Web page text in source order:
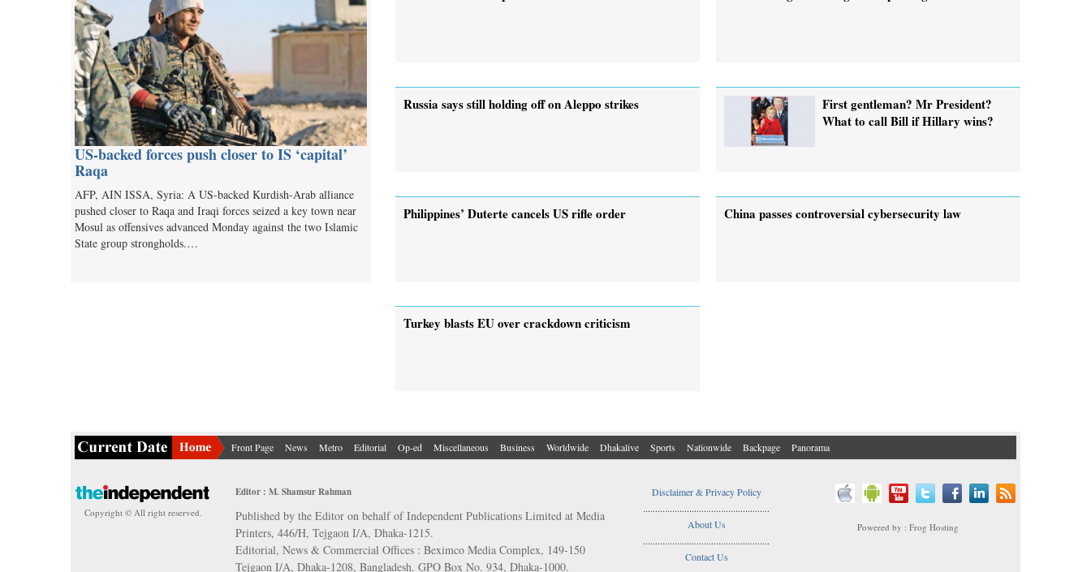
US-backed forces push closer to IS ‘capital’
Raqa
AFP, AIN ISSA, Syria: A US-backed Kurdish-Arab alliance
pushed closer to Raqa and Iraqi forces seized a key town near
Mosul as offensives advanced Monday against the two Islamic
State group strongholds.…
Russia says still holding off on Aleppo strikes
First gentleman? Mr President?
What to call Bill if Hillary wins?
Philippines’ Duterte cancels US rifle order China passes controversial cybersecurity law
Turkey blasts EU over crackdown criticism
Front Page News Metro Editorial Op-ed Miscellaneous Business Worldwide Dhakalive Sports Nationwide Backpage Panorama
Copyright © All right reserved.
Editor : M. Shamsur Rahman
Published by the Editor on behalf of Independent Publications Limited at Media
Printers, 446/H, Tejgaon I/A, Dhaka-1215.
Editorial, News & Commercial Offices : Beximco Media Complex, 149-150
Tejgaon I/A, Dhaka-1208, Bangladesh. GPO Box No. 934, Dhaka-1000.
Disclaimer & Privacy Policy
....................................................
About Us
....................................................
Contact Us
Powered by : Frog Hosting